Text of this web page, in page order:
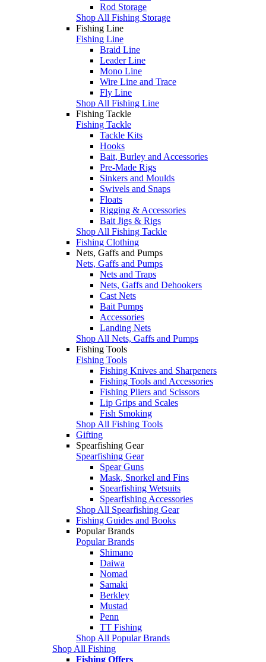
Rod Storage
Shop All Fishing Storage
Fishing Line
Fishing Line
Braid Line
Leader Line
Mono Line
Wire Line and Trace
Fly Line
Shop All Fishing Line
Fishing Tackle
Fishing Tackle
Tackle Kits
Hooks
Bait, Burley and Accessories
Pre-Made Rigs
Sinkers and Moulds
Swivels and Snaps
Floats
Rigging & Accessories
Bait Jigs & Rigs
Shop All Fishing Tackle
Fishing Clothing
Nets, Gaffs and Pumps
Nets, Gaffs and Pumps
Nets and Traps
Nets, Gaffs and Dehookers
Cast Nets
Bait Pumps
Accessories
Landing Nets
Shop All Nets, Gaffs and Pumps
Fishing Tools
Fishing Tools
Fishing Knives and Sharpeners
Fishing Tools and Accessories
Fishing Pliers and Scissors
Lip Grips and Scales
Fish Smoking
Shop All Fishing Tools
Gifting
Spearfishing Gear
Spearfishing Gear
Spear Guns
Mask, Snorkel and Fins
Spearfishing Wetsuits
Spearfishing Accessories
Shop All Spearfishing Gear
Fishing Guides and Books
Popular Brands
Popular Brands
Shimano
Daiwa
Nomad
Samaki
Berkley
Mustad
Penn
TT Fishing
Shop All Popular Brands
Shop All Fishing
Fishing Offers